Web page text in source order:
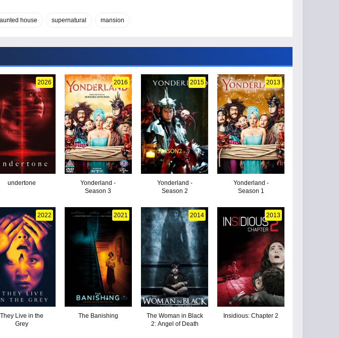
house supernatural mansion
2026
undertone
2016
Yonderland -
Season 3
2015
Yonderland -
Season 2
2013
Yonderland -
Season 1
2022
They Live in the
Grey
2021
The Banishing
2014
The Woman in Black
2: Angel of Death
2013
Insidious: Chapter 2